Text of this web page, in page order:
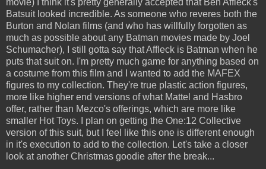
movie) I think it's pretty generally accepted that Ben Affleck's
Batsuit looked incredible. As someone who reveres both the
Burton and Nolan films (and who has willfully forgotten as
much as possible about any Batman movies made by Joel
Schumacher), I still gotta say that Affleck is Batman when he
puts that suit on. I'm pretty much game for anything based on
a costume from this film and I wanted to add the MAFEX
figures to my collection. They're true plastic action figures,
more like higher end versions of what Mattel and Hasbro
offer, rather than Mezco's offerings, which are more like
smaller Hot Toys. I plan on getting the One:12 Collective
version of this suit, but I feel like this one is different enough
in it's execution to add to the collection. Let's take a closer
look at another Christmas goodie after the break...